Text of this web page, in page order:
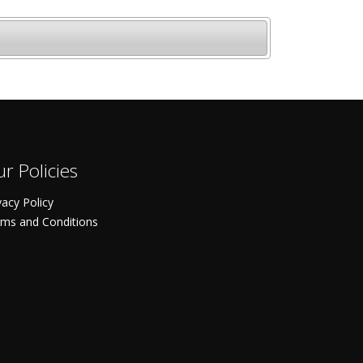
Policies
Policy
and Conditions